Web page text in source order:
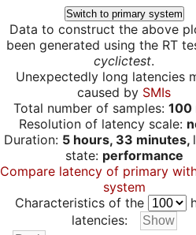
Switch to primary system
Data to construct the above
been generated using the RT
cyclictest.
Unexpectedly long latencies
caused by SMIs
Total number of samples: 100
Resolution of latency scale:
Duration: 5 hours, 33 minutes,
state: performance
Compare latency of primary
system
Characteristics of the
latencies: